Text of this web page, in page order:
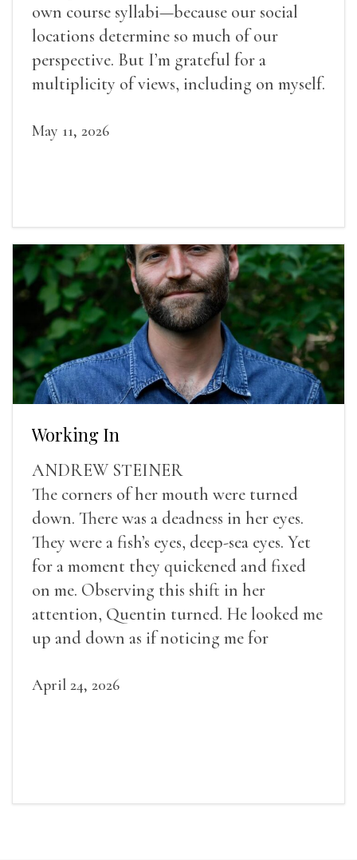
own course syllabi—because our social
locations determine so much of our
perspective. But I’m grateful for a
multiplicity of views, including on myself.
May 11, 2026
Working In
ANDREW STEINER
The corners of her mouth were turned
down. There was a deadness in her eyes.
They were a fish’s eyes, deep-sea eyes. Yet
for a moment they quickened and fixed
on me. Observing this shift in her
attention, Quentin turned. He looked me
up and down as if noticing me for
April 24, 2026